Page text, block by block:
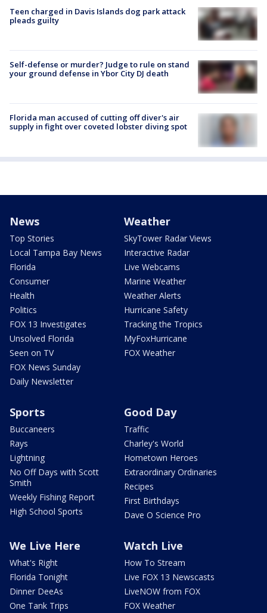
Teen charged in Davis Islands dog park attack
pleads guilty
Self-defense or murder? Judge to rule on stand
your ground defense in Ybor City DJ death
Florida man accused of cutting off diver's air
supply in fight over coveted lobster diving spot
News
Top Stories
Local Tampa Bay News
Florida
Consumer
Health
Politics
FOX 13 Investigates
Unsolved Florida
Seen on TV
FOX News Sunday
Daily Newsletter
Weather
SkyTower Radar Views
Interactive Radar
Live Webcams
Marine Weather
Weather Alerts
Hurricane Safety
Tracking the Tropics
MyFoxHurricane
FOX Weather
Sports
Buccaneers
Rays
Lightning
No Off Days with Scott
Smith
Weekly Fishing Report
High School Sports
Good Day
Traffic
Charley's World
Hometown Heroes
Extraordinary Ordinaries
Recipes
First Birthdays
Dave O Science Pro
We Live Here
What's Right
Florida Tonight
Dinner DeeAs
One Tank Trips
Watch Live
How To Stream
Live FOX 13 Newscasts
LiveNOW from FOX
FOX Weather